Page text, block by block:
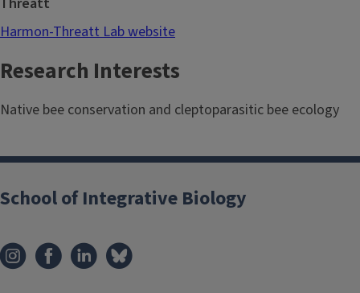
Harmon-Threatt Lab website
Research Interests
Native bee conservation and cleptoparasitic bee ecology
School of Integrative Biology